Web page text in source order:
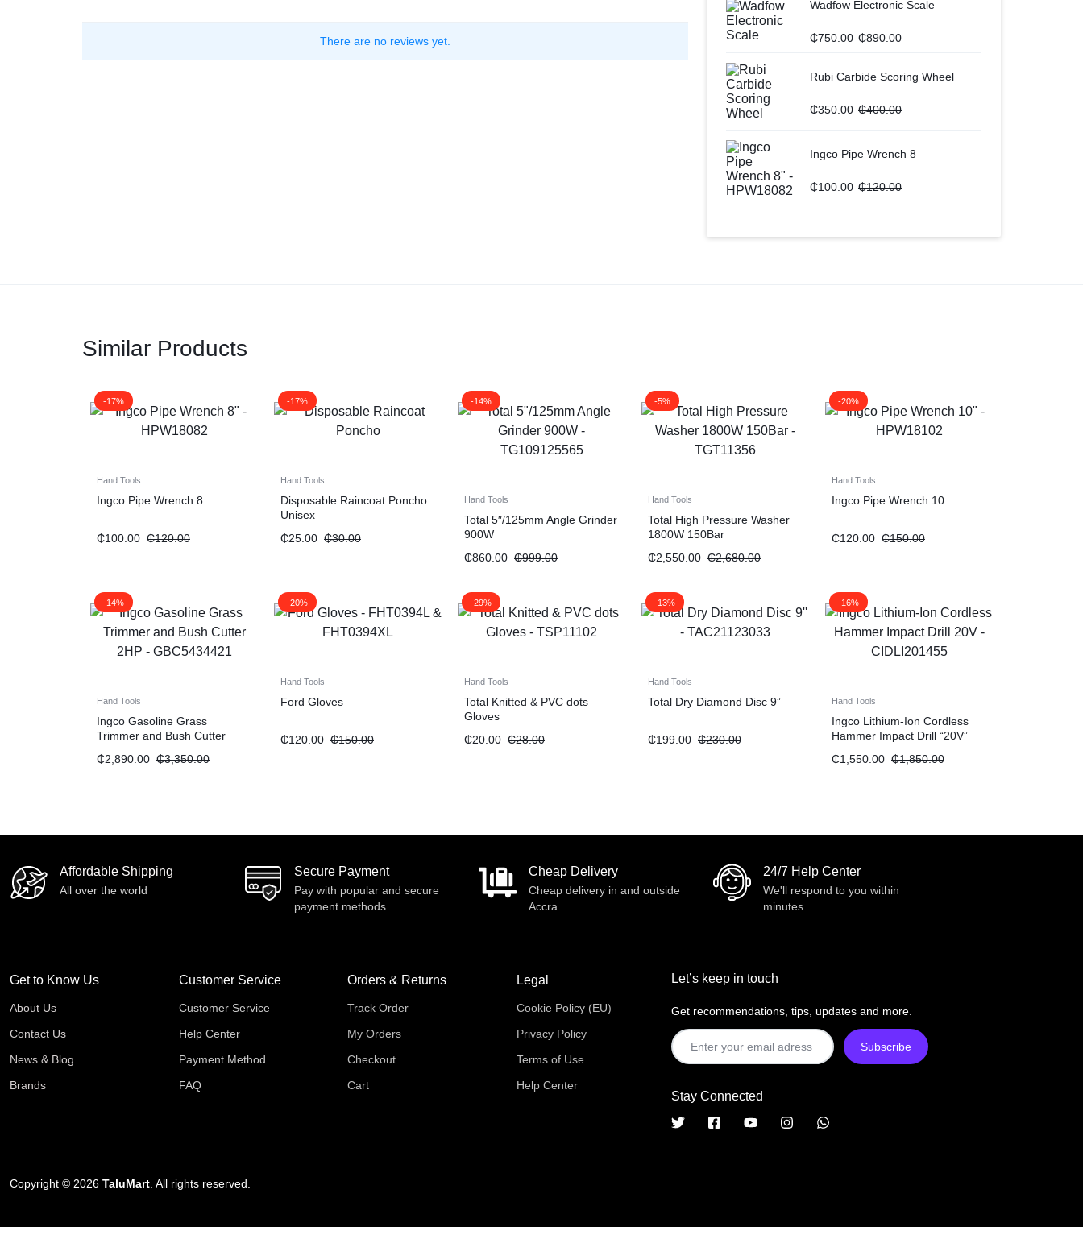
Wadfow Electronic Scale
₵750.00 ₵890.00
Rubi Carbide Scoring Wheel
₵350.00 ₵400.00
Ingco Pipe Wrench 8
₵100.00 ₵120.00
There are no reviews yet.
Similar Products
-17%
Hand Tools
Ingco Pipe Wrench 8
₵100.00 ₵120.00
-17%
Hand Tools
Disposable Raincoat Poncho
Unisex
₵25.00 ₵30.00
-14%
Hand Tools
Total 5″/125mm Angle Grinder
900W
₵860.00 ₵999.00
-5%
Hand Tools
Total High Pressure Washer
1800W 150Bar
₵2,550.00 ₵2,680.00
-20%
Hand Tools
Ingco Pipe Wrench 10
₵120.00 ₵150.00
-14%
Hand Tools
Ingco Gasoline Grass
Trimmer and Bush Cutter
₵2,890.00 ₵3,350.00
-20%
Hand Tools
Ford Gloves
₵120.00 ₵150.00
-29%
Hand Tools
Total Knitted & PVC dots
Gloves
₵20.00 ₵28.00
-13%
Hand Tools
Total Dry Diamond Disc 9”
₵199.00 ₵230.00
-16%
Hand Tools
Ingco Lithium-Ion Cordless
Hammer Impact Drill “20V”
₵1,550.00 ₵1,850.00
Affordable Shipping
All over the world
Secure Payment
Pay with popular and secure
payment methods
Cheap Delivery
Cheap delivery in and outside
Accra
24/7 Help Center
We'll respond to you within
minutes.
Get to Know Us
About Us
Contact Us
News & Blog
Brands
Customer Service
Customer Service
Help Center
Payment Method
FAQ
Orders & Returns
Track Order
My Orders
Checkout
Cart
Legal
Cookie Policy (EU)
Privacy Policy
Terms of Use
Help Center
Let’s keep in touch
Get recommendations, tips, updates and more.
Stay Connected
Copyright © 2026 TaluMart. All rights reserved.